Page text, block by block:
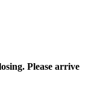
Please arrive